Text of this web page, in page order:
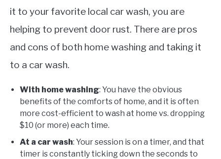
it to your favorite local car wash, you are
helping to prevent door rust. There are pros
and cons of both home washing and taking it
to a car wash.
With home washing: You have the obvious
benefits of the comforts of home, and it is often
more cost-efficient to wash at home vs. dropping
$10 (or more) each time.
At a car wash: Your session is on a timer, and that
timer is constantly ticking down the seconds to